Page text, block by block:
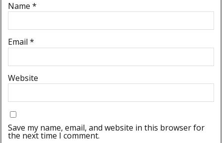
Name *
Email *
Website
Save my name, email, and website in this browser for
the next time I comment.